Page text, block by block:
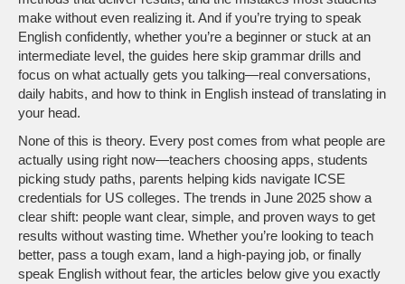
make without even realizing it. And if you’re trying to speak
English confidently, whether you’re a beginner or stuck at an
intermediate level, the guides here skip grammar drills and
focus on what actually gets you talking—real conversations,
daily habits, and how to think in English instead of translating in
your head.
None of this is theory. Every post comes from what people are
actually using right now—teachers choosing apps, students
picking study paths, parents helping kids navigate ICSE
credentials for US colleges. The trends in June 2025 show a
clear shift: people want clear, simple, and proven ways to get
results without wasting time. Whether you’re looking to teach
better, pass a tough exam, land a high-paying job, or finally
speak English without fear, the articles below give you exactly